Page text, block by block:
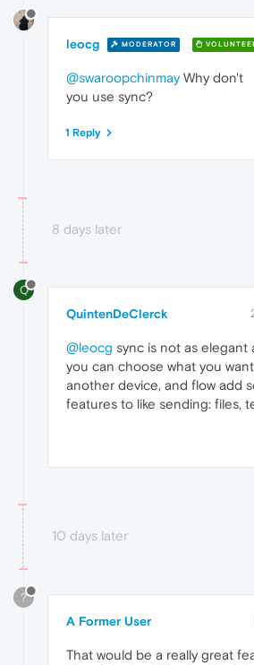
leocg MODERATOR
@swaroopchinmayWhy don't
you use sync?
1 Reply
8 days later
Q
QuintenDeClerck
@leocg sync is not as elegant
you can choose what you
another device, and flow add
features to like sending: files,
10 days later
?
A Former User
That would be a really great